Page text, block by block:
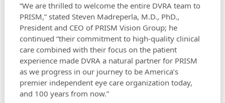
“We are thrilled to welcome the entire DVRA team to
PRISM,” stated Steven Madreperla, M.D., PhD.,
President and CEO of PRISM Vision Group; he
continued “their commitment to high-quality clinical
care combined with their focus on the patient
experience made DVRA a natural partner for PRISM
as we progress in our journey to be America’s
premier independent eye care organization today,
and 100 years from now.”